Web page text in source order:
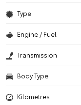
Type
Engine / Fuel
Transmission
Body Type
Kilometres